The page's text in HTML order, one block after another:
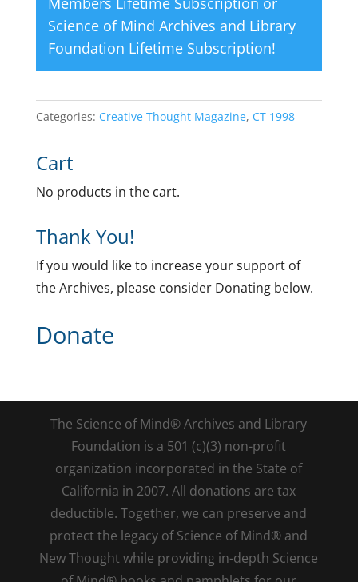
Science of Mind Archives and Library
Foundation Lifetime Subscription!
Categories: Creative Thought Magazine, CT 1998
Cart
No products in the cart.
Thank You!
If you would like to increase your support of
the Archives, please consider Donating below.
Donate
The Science of Mind® Archives and Library
Foundation is a 501 (c)(3) non-profit
organization incorporated in the State of
California in 2007. All donations are tax
deductible. Together, we can preserve and
protect the legacy of Science of Mind® and
New Thought while providing in-depth Science